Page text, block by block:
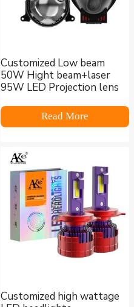
Customized Low beam
50W Hight beam+laser
95W LED Projection lens
Read More
Customized high wattage